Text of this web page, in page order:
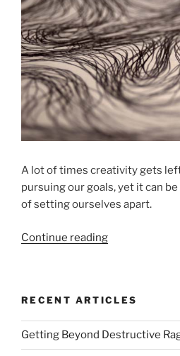
A lot of times creativity gets
pursuing our goals, yet it can
of setting ourselves apart.
Continue reading“Using
Yourself
Apart”
RECENT ARTICLES
Getting Beyond Destructive